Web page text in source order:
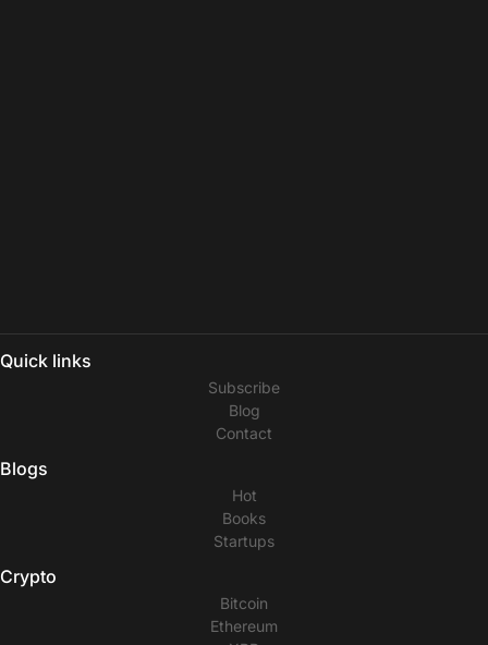
Quick links
Subscribe
Blog
Contact
Blogs
Hot
Books
Startups
Crypto
Bitcoin
Ethereum